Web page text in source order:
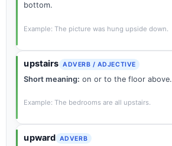
bottom.
Example: The picture was hung upside down.
upstairs ADVERB / ADJECTIVE
Short meaning: on or to the floor above.
Example: The bedrooms are all upstairs.
upward ADVERB